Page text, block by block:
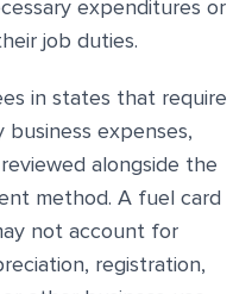
expenditures or
job duties.
in states that require
expenses,
alongside the
method. A fuel card
not account for
registration,